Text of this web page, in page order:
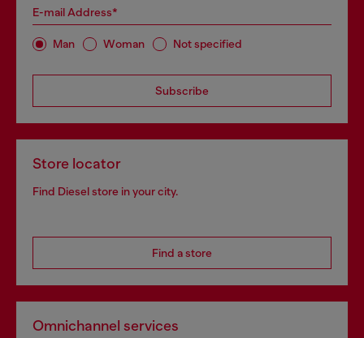
E-mail Address*
Man Woman Not specified
Subscribe
Store locator
Find Diesel store in your city.
Find a store
Omnichannel services